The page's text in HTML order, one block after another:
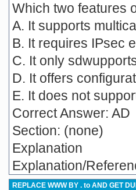
Which two features
A. It supports
B. It requires IPsec
C. It only
D. It offers
E. It does not
Correct Answer: AD
Section: (none)
Explanation
Explanation/
REPLACE WWW BY . to AND GET